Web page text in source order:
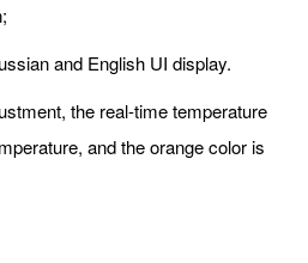
and English UI display.
the real-time temperature
and the orange color is